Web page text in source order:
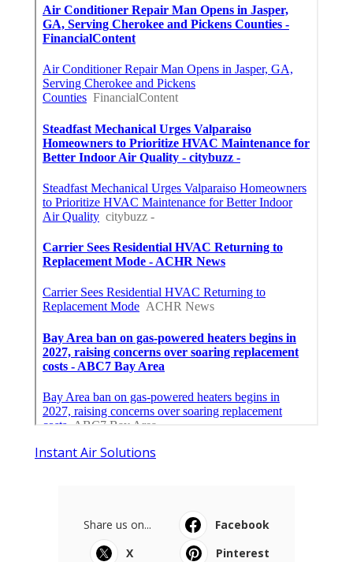
Instant Air Solutions
Share us on...
Facebook
X
Pinterest